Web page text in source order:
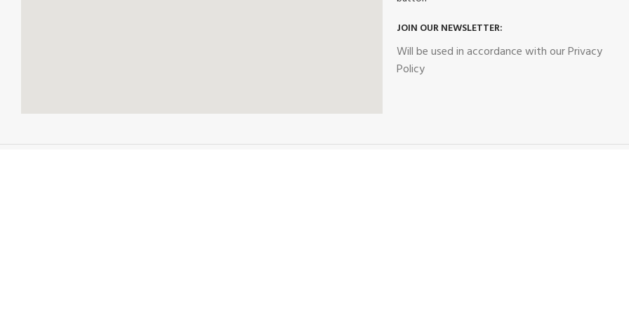
JOIN OUR NEWSLETTER:
Will be used in accordance with our Privacy
Policy